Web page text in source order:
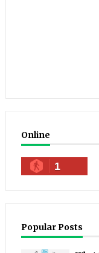
Online
1
Popular Posts